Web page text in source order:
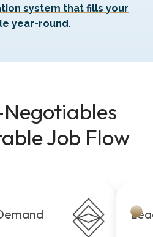
system that fills your
year-round.
Job Flow